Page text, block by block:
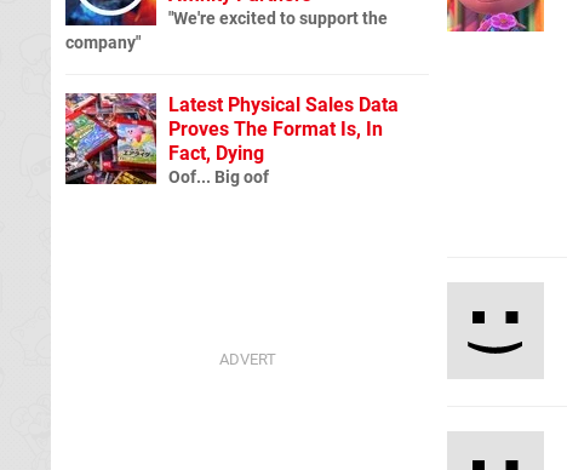
"We're excited to support the
company"
Latest Physical Sales Data
Proves The Format Is, In
Fact, Dying
Oof... Big oof